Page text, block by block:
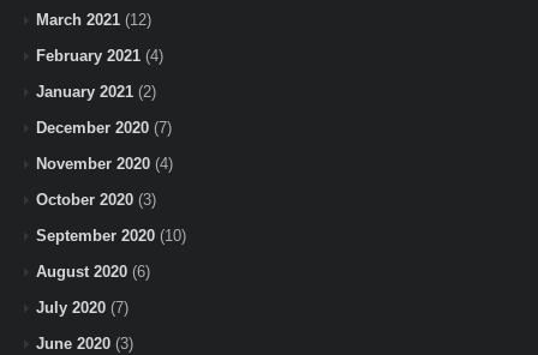
March 2021 (12)
February 2021 (4)
January 2021 (2)
December 2020 (7)
November 2020 (4)
October 2020 (3)
September 2020 (10)
August 2020 (6)
July 2020 (7)
June 2020 (3)